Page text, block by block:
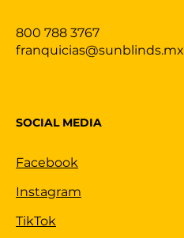
800 788 3767
franquicias@sunblinds.mx
SOCIAL MEDIA
Facebook
Instagram
TikTok